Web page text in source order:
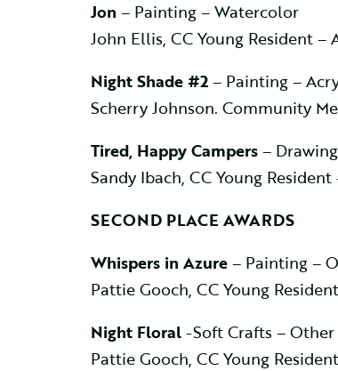
Jon – Painting – Watercolor
John Ellis, CC Young Resident
Night Shade #2– Painting –
Scherry Johnson. Community
Tired, Happy Campers–
Sandy Ibach, CC Young
SECOND PLACE AWARDS
Whispers in Azure– Painting –
Pattie Gooch, CC Young
Night Floral-Soft Crafts – Other
Pattie Gooch, CC Young